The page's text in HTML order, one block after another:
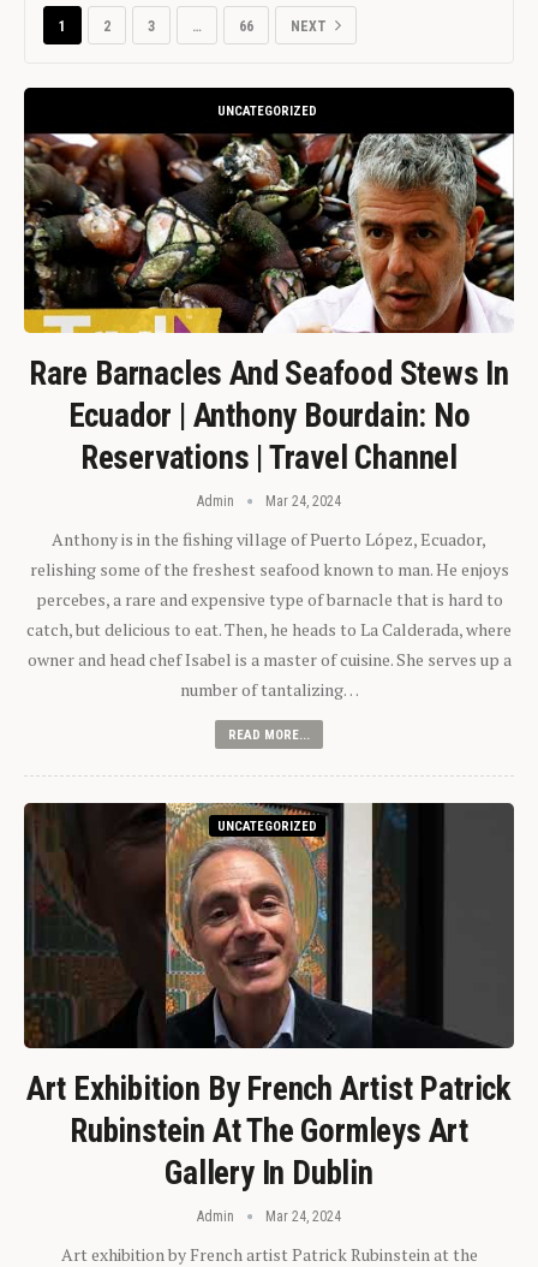
1 2 3 … 66 NEXT
UNCATEGORIZED
Rare Barnacles And Seafood Stews In
Ecuador | Anthony Bourdain: No
Reservations | Travel Channel
Admin Mar 24, 2024
Anthony is in the fishing village of Puerto López, Ecuador,
relishing some of the freshest seafood known to man. He enjoys
percebes, a rare and expensive type of barnacle that is hard to
catch, but delicious to eat. Then, he heads to La Calderada, where
owner and head chef Isabel is a master of cuisine. She serves up a
number of tantalizing…
READ MORE...
UNCATEGORIZED
Art Exhibition By French Artist Patrick
Rubinstein At The Gormleys Art
Gallery In Dublin
Admin Mar 24, 2024
Art exhibition by French artist Patrick Rubinstein at the